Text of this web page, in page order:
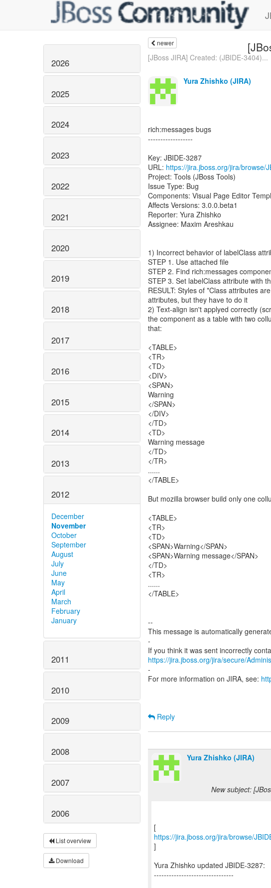
2026
2025
2024
2023
2022
2021
2020
2019
2018
2017
2016
2015
2014
2013
2012
December
November
October
September
August
July
June
May
April
March
February
January
2011
2010
2009
2008
2007
2006
List overview
Download
newer
[JBoss JIRA] Created: (JBIDE-3404)...
Yura Zhishko (JIRA)
rich:messages bugs
------------------
Key: JBIDE-3287
URL: https://jira.jboss.org/jira/browse/
Project: Tools (JBoss Tools)
Issue Type: Bug
Components: Visual Page Editor
Affects Versions: 3.0.0.beta1
Reporter: Yura Zhishko
Assignee: Maxim Areshkau
1) Incorrect behavior of labelClass
STEP 1. Use attached file
STEP 2. Find rich:messages
STEP 3. Set labelClass attribute with
RESULT: Styles of *Class attributes
attributes, but they have to do it
2) Text-align isn't applyed correctly
the component as a table with two
that:
<TABLE>
<TR>
<TD>
<DIV>
<SPAN>
Warning
</SPAN>
</DIV>
</TD>
<TD>
Warning message
</TD>
</TR>
......
</TABLE>
But mozilla browser build only one
<TABLE>
<TR>
<TD>
<SPAN>Warning</SPAN>
<SPAN>Warning message</SPAN>
</TD>
<TR>
......
</TABLE>
--
This message is automatically
-
https://jira.jboss.org/jira/secure/
-
For more information on JIRA, see:
Reply
Yura Zhishko (JIRA)
New subject:
https://jira.jboss.org/jira/browse/
]
Yura Zhishko updated JBIDE-3287:
--------------------------------